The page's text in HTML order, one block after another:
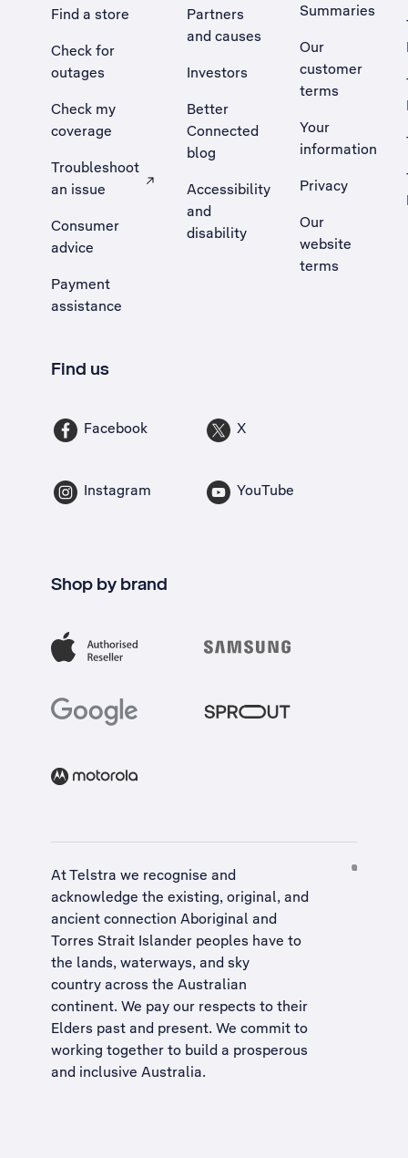
Find a store
Check for
outages
Check my
coverage
Troubleshoot
an issue
, Opens external site in a new tab
Consumer
advice
Payment
assistance
Partners
and causes
Investors
Better
Connected
blog
Accessibility
and
disability
Summaries
Our
customer
terms
Your
information
Privacy
Our
website
terms
Find us
Facebook X
Instagram YouTube
Shop by brand
At Telstra we recognise and
acknowledge the existing, original, and
ancient connection Aboriginal and
Torres Strait Islander peoples have to
the lands, waterways, and sky
country across the Australian
continent. We pay our respects to their
Elders past and present. We commit to
working together to build a prosperous
and inclusive Australia.